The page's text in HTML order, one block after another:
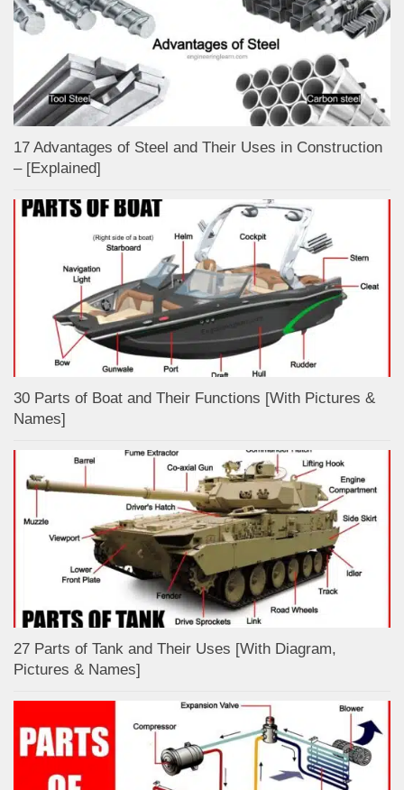
17 Advantages of Steel and Their Uses in Construction
– [Explained]
30 Parts of Boat and Their Functions [With Pictures &
Names]
27 Parts of Tank and Their Uses [With Diagram,
Pictures & Names]